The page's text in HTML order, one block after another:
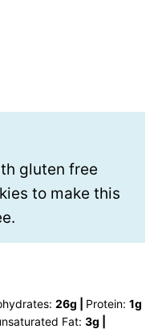
gluten free
to make this
26g Protein: 1g
Fat: 3g